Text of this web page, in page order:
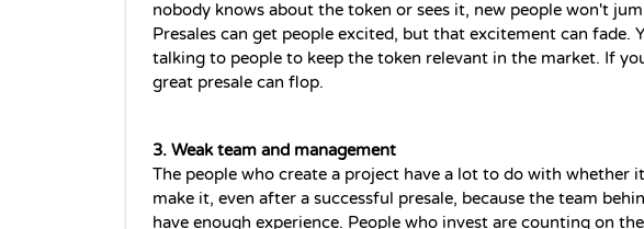
nobody knows about the token or sees it, new people won't
Presales can get people excited, but that excitement can fade.
talking to people to keep the token relevant in the market. If
great presale can flop.
3. Weak team and management
The people who create a project have a lot to do with whether
make it, even after a successful presale, because the team
have enough experience. People who invest are counting on